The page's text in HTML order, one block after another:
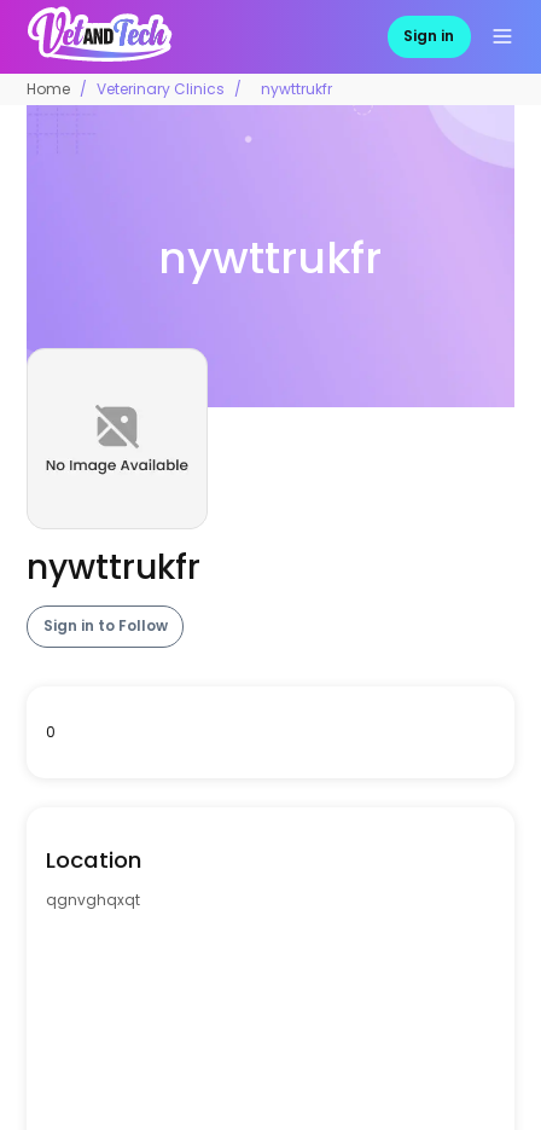
Sign in
Home Veterinary Clinics nywttrukfr
nywttrukfr
nywttrukfr
Sign in to Follow
0
Location
qgnvghqxqt